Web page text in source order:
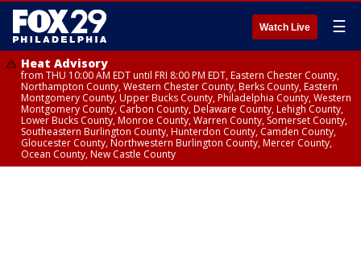
Watch Live ☰
Heat Advisory
from THU 10:00 AM EDT until FRI 8:00 PM EDT, Eastern Chester County,
Northampton County, Western Chester County, Berks County, Eastern
Montgomery County, Upper Bucks County, Philadelphia County, Western
Montgomery County, Carbon County, Delaware County, Lehigh County,
Lower Bucks County, Monroe County, Warren County, Somerset County,
Southeastern Burlington County, Hunterdon County, Camden County,
Gloucester County, Northwestern Burlington County, Mercer County,
Ocean County, New Castle County